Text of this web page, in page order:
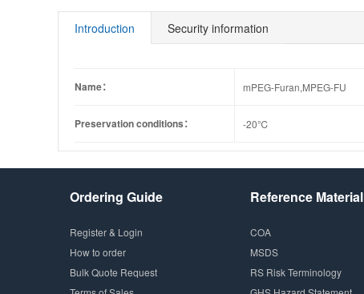
Introduction Security information
Name： mPEG-Furan,MPEG-FU
Preservation conditions： -20℃
Ordering Guide
Register & Login
How to order
Bulk Quote Request
Reference Material
COA
MSDS
RS Risk Terminology